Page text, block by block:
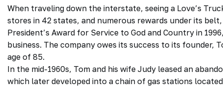
When traveling down the interstate, seeing a Love’s
stores in 42 states, and numerous rewards under its
President’s Award for Service to God and Country in
business. The company owes its success to its founder,
age of 85.
In the mid-1960s, Tom and his wife Judy leased an
which later developed into a chain of gas stations